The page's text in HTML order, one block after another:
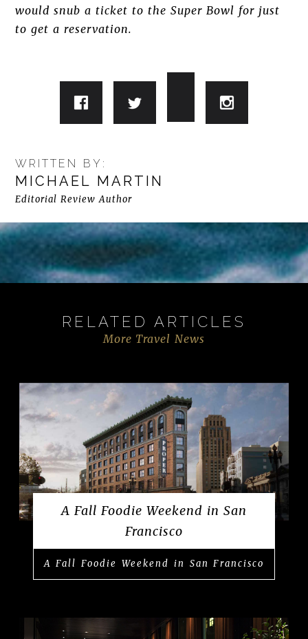
would snub a ticket to the Super Bowl for just
to get a reservation.
WRITTEN BY:
MICHAEL MARTIN
Editorial Review Author
RELATED ARTICLES
More Travel News
A Fall Foodie Weekend in San
Francisco
A Fall Foodie Weekend in San Francisco